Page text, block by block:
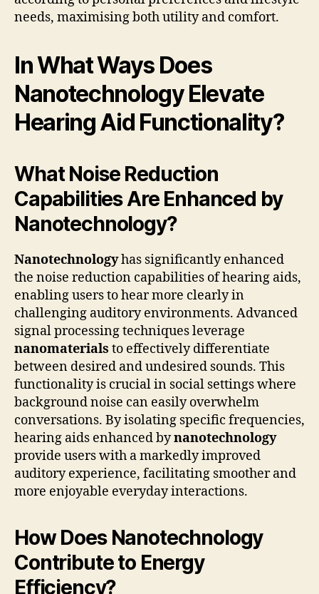
needs, maximising both utility and comfort.
In What Ways Does
Nanotechnology Elevate
Hearing Aid Functionality?
What Noise Reduction
Capabilities Are Enhanced by
Nanotechnology?
Nanotechnologyhas significantly enhanced
the noise reduction capabilities of hearing aids,
enabling users to hear more clearly in
challenging auditory environments. Advanced
signal processing techniques leverage
nanomaterials to effectively differentiate
between desired and undesired sounds. This
functionality is crucial in social settings where
background noise can easily overwhelm
conversations. By isolating specific frequencies,
hearing aids enhanced bynanotechnology
provide users with a markedly improved
auditory experience, facilitating smoother and
more enjoyable everyday interactions.
How Does Nanotechnology
Contribute to Energy
Efficiency?